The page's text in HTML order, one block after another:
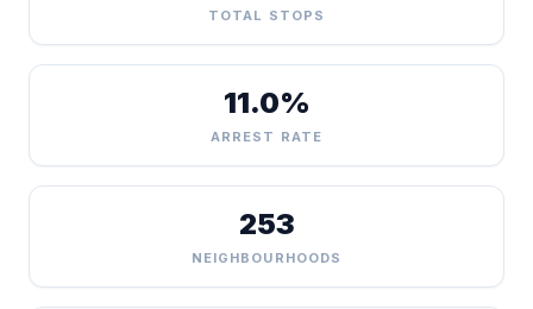
TOTAL STOPS
11.0%
ARREST RATE
253
NEIGHBOURHOODS